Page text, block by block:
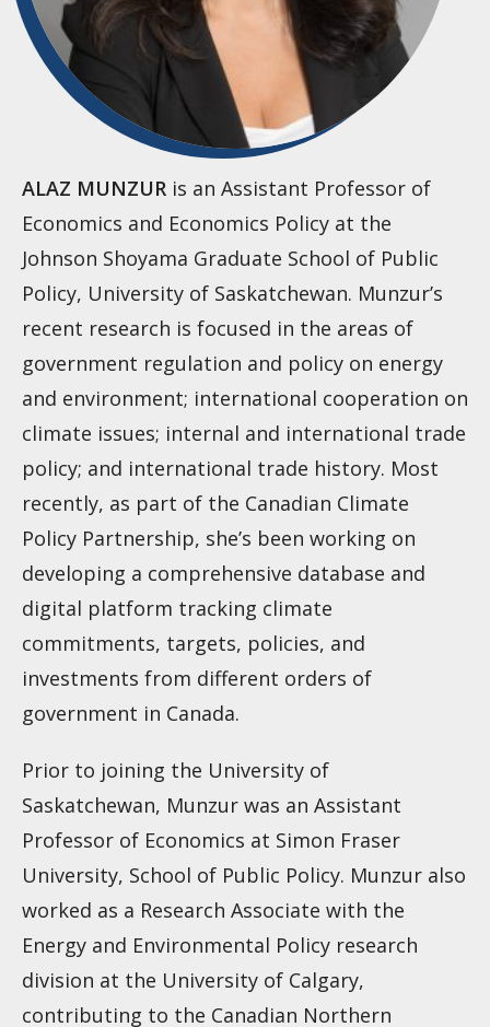
ALAZ MUNZUR is an Assistant Professor of
Economics and Economics Policy at the
Johnson Shoyama Graduate School of Public
Policy, University of Saskatchewan. Munzur’s
recent research is focused in the areas of
government regulation and policy on energy
and environment; international cooperation on
climate issues; internal and international trade
policy; and international trade history. Most
recently, as part of the Canadian Climate
Policy Partnership, she’s been working on
developing a comprehensive database and
digital platform tracking climate
commitments, targets, policies, and
investments from different orders of
government in Canada.
Prior to joining the University of
Saskatchewan, Munzur was an Assistant
Professor of Economics at Simon Fraser
University, School of Public Policy. Munzur also
worked as a Research Associate with the
Energy and Environmental Policy research
division at the University of Calgary,
contributing to the Canadian Northern